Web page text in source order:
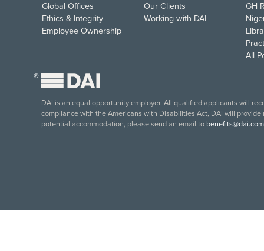
Global Offices
Ethics & Integrity
Employee Ownership
Our Clients
Working with DAI
GH
All
®
DAI is an equal opportunity employer. All qualified applicants will
compliance with the Americans with Disabilities Act, DAI will
potential accommodation, please send an email to benefits@dai.com